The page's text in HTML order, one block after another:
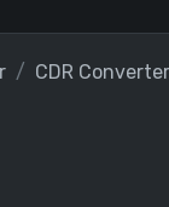
CDR Converter